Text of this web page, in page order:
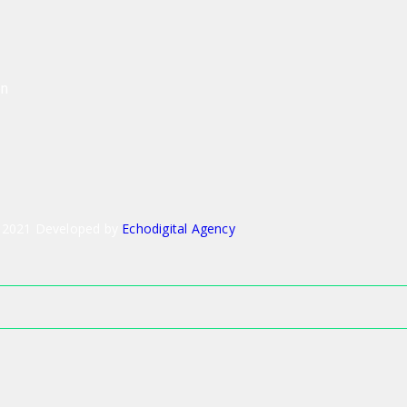
Echodigital Agency